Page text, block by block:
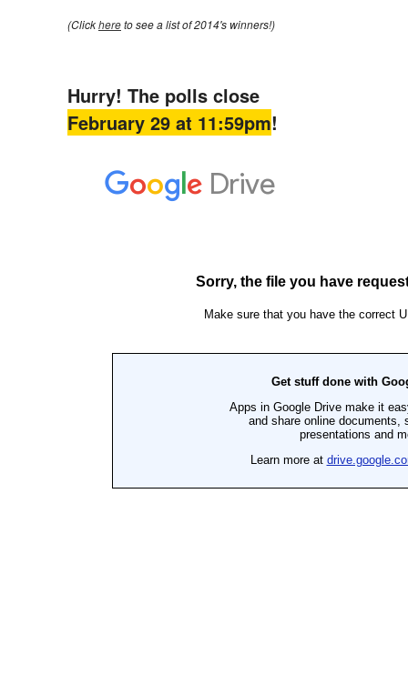
(Clickhereto see a list of 2014's winners!)
Hurry! The polls close
February 29 at 11:59pm!